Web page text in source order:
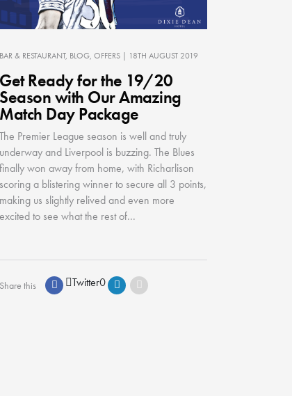
BAR & RESTAURANT BLOG OFFERS | 18TH AUGUST 2019
Get Ready for the 19/20
Season with Our Amazing
Match Day Package
The Premier League season is well and truly
underway and Liverpool is buzzing. The Blues
finally won away from home, with Richarlison
scoring a blistering winner to secure all 3 points,
making us slightly relived and even more
excited to see what the rest of...
Share this Twitter0